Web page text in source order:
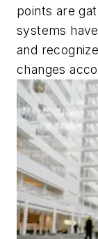
points are
systems
and
changes